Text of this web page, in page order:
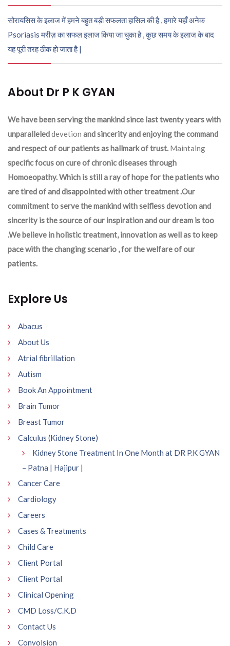
सोरायसिस के इलाज में हमने बहुत बड़ी सफलता हासिल की है , हमारे यहाँ अनेक
Psoriasis मरीज़ का सफल इलाज किया जा चुका है , कुछ समय के इलाज के बाद
यह पूरी तरह ठीक हो जाता है |
About Dr P K GYAN
We have been serving the mankind since last twenty years with
unparalleleddevetion and sincerity and enjoying the command
and respect of our patients as hallmark of trust. Maintaing
specific focus on cure of chronic diseases through
Homoeopathy. Which is still a ray of hope for the patients who
are tired of and disappointed with other treatment .Our
commitment to serve the mankind with selfless devotion and
sincerity is the source of our inspiration and our dream is too
.We believe in holistic treatment, innovation as well as to keep
pace with the changing scenario , for the welfare of our
patients.
Explore Us
Abacus
About Us
Atrial fibrillation
Autism
Book An Appointment
Brain Tumor
Breast Tumor
Calculus (Kidney Stone)
Kidney Stone Treatment In One Month at DR P.K GYAN
– Patna | Hajipur |
Cancer Care
Cardiology
Careers
Cases & Treatments
Child Care
Client Portal
Client Portal
Clinical Opening
CMD Loss/C.K.D
Contact Us
Convolsion